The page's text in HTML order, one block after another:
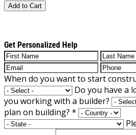
Add to Cart
Get Personalized Help
When do you want to start
Do you have a
you working with a builder?
plan on building? *